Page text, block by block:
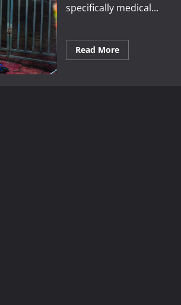
specifically medical...
Read MoreRead
more